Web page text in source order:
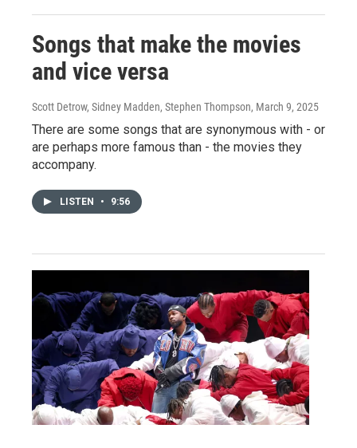
Songs that make the movies
and vice versa
Scott Detrow, Sidney Madden, Stephen Thompson, March 9, 2025
There are some songs that are synonymous with - or
are perhaps more famous than - the movies they
accompany.
LISTEN • 9:56